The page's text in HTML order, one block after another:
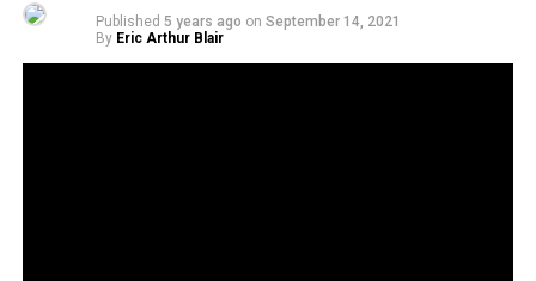
Published 5 years ago on September 14, 2021
By Eric Arthur Blair